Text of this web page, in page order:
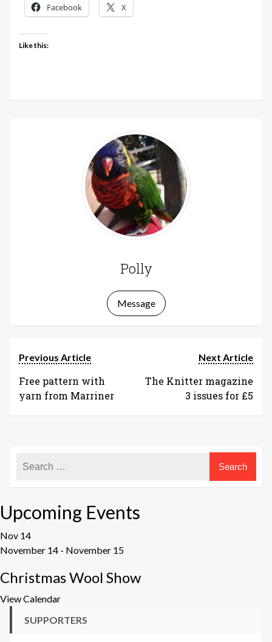
Facebook X
Like this:
Polly
Message
Previous Article
Free pattern with
yarn from Marriner
Next Article
The Knitter magazine
3 issues for £5
Upcoming Events
Nov 14
November 14 - November 15
Christmas Wool Show
View Calendar
SUPPORTERS